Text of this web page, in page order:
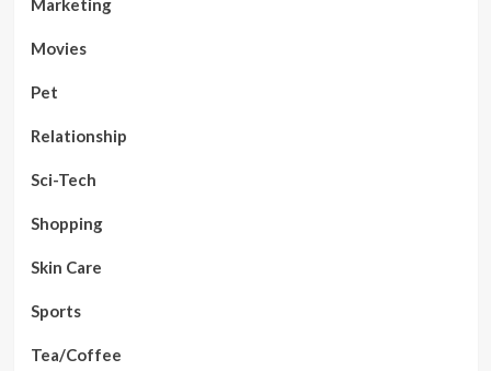
Marketing
Movies
Pet
Relationship
Sci-Tech
Shopping
Skin Care
Sports
Tea/Coffee